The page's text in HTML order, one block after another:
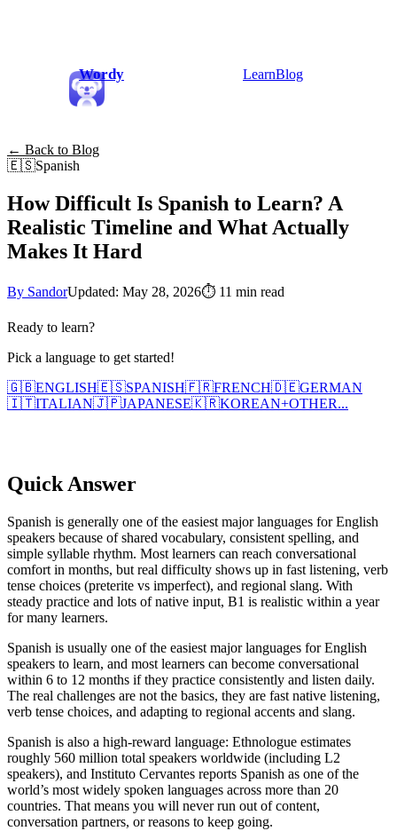
Wordy LearnBlog
← Back to Blog
🇪🇸Spanish
How Difficult Is Spanish to Learn? A
Realistic Timeline and What Actually
Makes It Hard
By SandorUpdated: May 28, 2026⏱ 11 min read
Ready to learn?
Pick a language to get started!
🇬🇧ENGLISH🇪🇸SPANISH🇫🇷FRENCH🇩🇪GERMAN
🇮🇹ITALIAN🇯🇵JAPANESE🇰🇷KOREAN+OTHER...
Quick Answer
Spanish is generally one of the easiest major languages for English
speakers because of shared vocabulary, consistent spelling, and
simple syllable rhythm. Most learners can reach conversational
comfort in months, but real difficulty shows up in fast listening, verb
tense choices (preterite vs imperfect), and regional slang. With
steady practice and lots of native input, B1 is realistic within a year
for many learners.
Spanish is usually one of the easiest major languages for English
speakers to learn, and most learners can become conversational
within 6 to 12 months if they practice consistently and listen daily.
The real challenges are not the basics, they are fast native listening,
verb tense choices, and adapting to regional accents and slang.
Spanish is also a high-reward language: Ethnologue estimates
roughly 560 million total speakers worldwide (including L2
speakers), and Instituto Cervantes reports Spanish as one of the
world’s most widely spoken languages across more than 20
countries. That means you will never run out of content,
conversation partners, or reasons to keep going.